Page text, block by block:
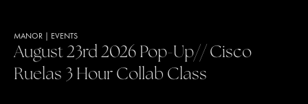
MANOR EVENTS
August 23rd 2026 Pop-Up// Cisco
Ruelas 3 Hour Collab Class